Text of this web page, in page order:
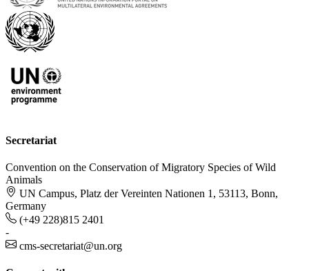
Secretariat
Convention on the Conservation of Migratory Species of Wild
Animals
UN Campus, Platz der Vereinten Nationen 1, 53113, Bonn,
Germany
(+49 228)815 2401
-
cms-secretariat@un.org